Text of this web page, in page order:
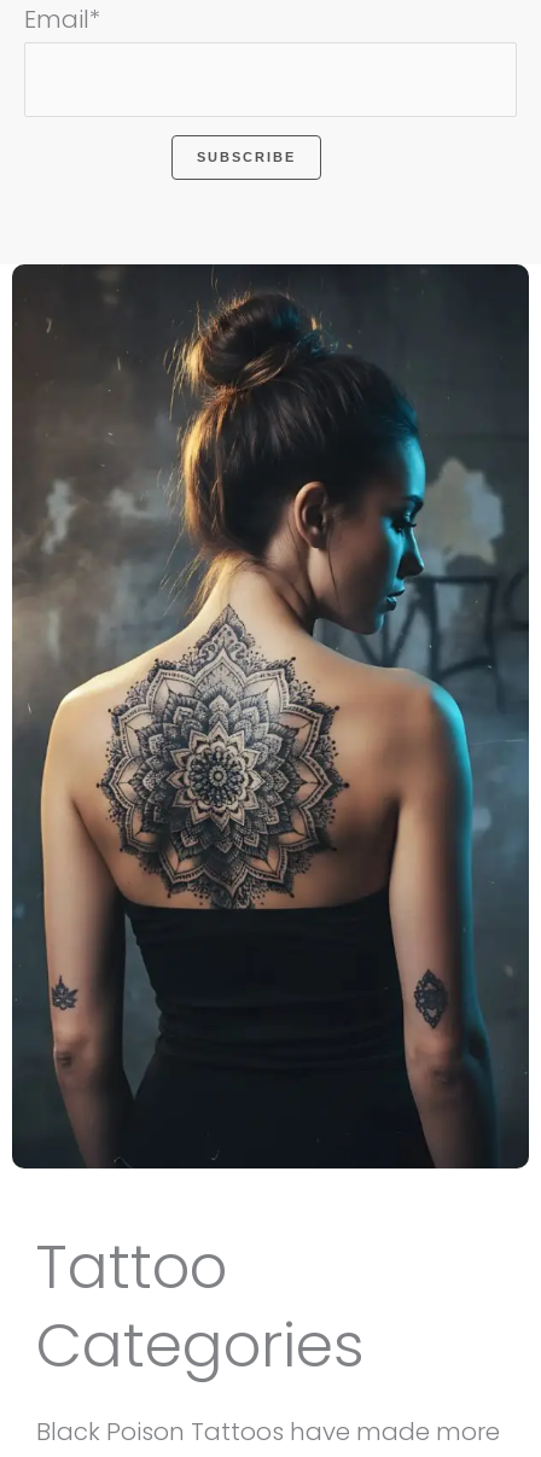
Email*
Tattoo
Categories
Black Poison Tattoos have made more